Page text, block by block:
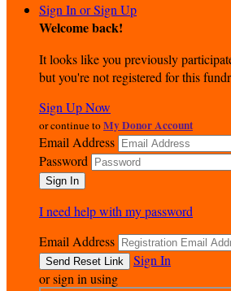
Sign In or Sign Up
Welcome back!
It looks like you previously
but you're not registered for this
Sign Up Now
or continue toMy Donor Account
Email Address
Password
I need help with my password
Email Address
Sign In
or sign in using